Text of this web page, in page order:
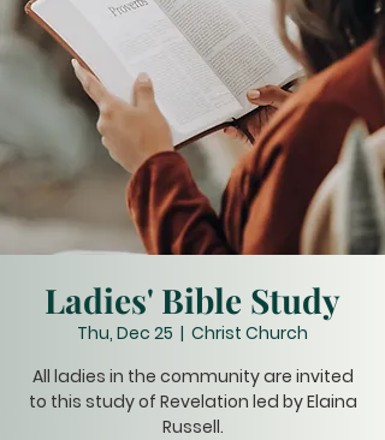
Ladies' Bible Study
Thu, Dec 25
  |
Christ Church
All ladies in the community are invited
to this study of Revelation led by Elaina
Russell.